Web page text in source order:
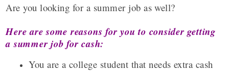
Are you looking for a summer job as well?
Here are some reasons for you to consider getting
a summer job for cash:
You are a college student that needs extra cash